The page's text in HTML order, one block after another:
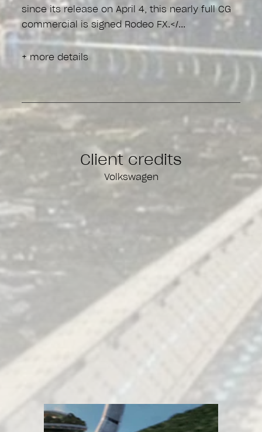
since its release on April 4, this nearly full CG
commercial is signed Rodeo FX.</
+ more details
Client credits
Volkswagen